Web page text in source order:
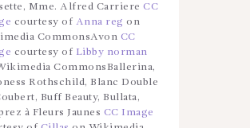
Mme. Alfred Carriere CC
courtesy of Anna reg on
CommonsAvon CC
courtesy of Libby norman
CommonsBallerina,
Rothschild, Blanc Double
Buff Beauty, Bullata,
à Fleurs Jaunes CC Image